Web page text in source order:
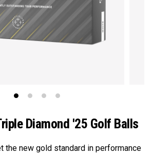
Diamond '25 Golf Balls
the new gold standard in performance